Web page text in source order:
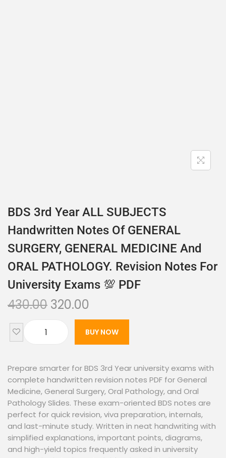
BDS 3rd Year ALL SUBJECTS
Handwritten Notes Of GENERAL
SURGERY, GENERAL MEDICINE And
ORAL PATHOLOGY. Revision Notes For
University Exams 💯 PDF
430.00 320.00
BUY NOW
Prepare smarter for BDS 3rd Year university exams with
complete handwritten revision notes PDF for General
Medicine, General Surgery, Oral Pathology, and Oral
Pathology Slides. These exam-oriented BDS notes are
perfect for quick revision, viva preparation, internals,
and last-minute study. Written in neat handwriting with
simplified explanations, important points, diagrams,
and high-yield topics frequently asked in university